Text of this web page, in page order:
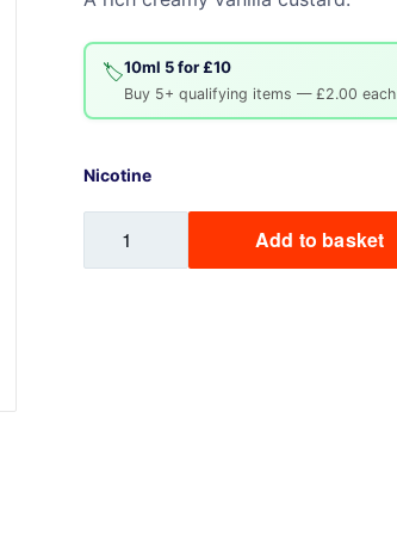
Eliquids
Tobacco Eliquids
🏷️10ml 5 for £10
Buy 5+ qualifying items — £2.00 each
Nicotine
Custard
Add to basket